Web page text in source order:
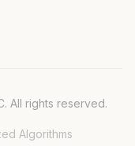
All rights reserved.
Algorithms